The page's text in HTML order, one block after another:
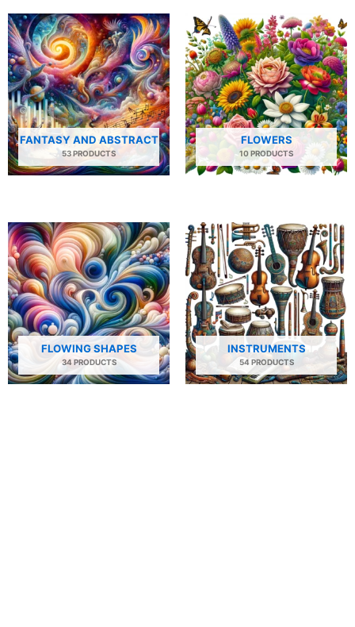
FANTASY AND ABSTRACT
53 PRODUCTS
FLOWERS
10 PRODUCTS
FLOWING SHAPES
34 PRODUCTS
INSTRUMENTS
54 PRODUCTS